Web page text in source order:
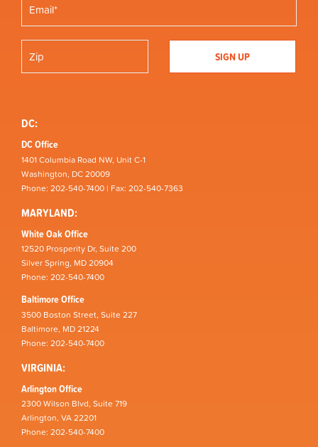
DC:
DC Office
1401 Columbia Road NW, Unit C-1
Washington, DC 20009
Phone: 202-540-7400 | Fax: 202-540-7363
MARYLAND:
White Oak Office
12520 Prosperity Dr, Suite 200
Silver Spring, MD 20904
Phone: 202-540-7400
Baltimore Office
3500 Boston Street, Suite 227
Baltimore, MD 21224
Phone: 202-540-7400
VIRGINIA:
Arlington Office
2300 Wilson Blvd, Suite 719
Arlington, VA 22201
Phone: 202-540-7400